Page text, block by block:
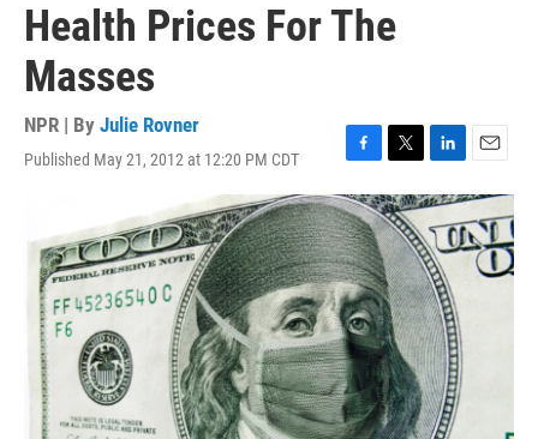
Health Prices For The
Masses
NPR | By Julie Rovner
Published May 21, 2012 at 12:20 PM CDT
F
a
c
e
b
o
o
k
T
w
i
t
t
e
r
L
i
n
k
e
d
I
n
E
m
a
i
l